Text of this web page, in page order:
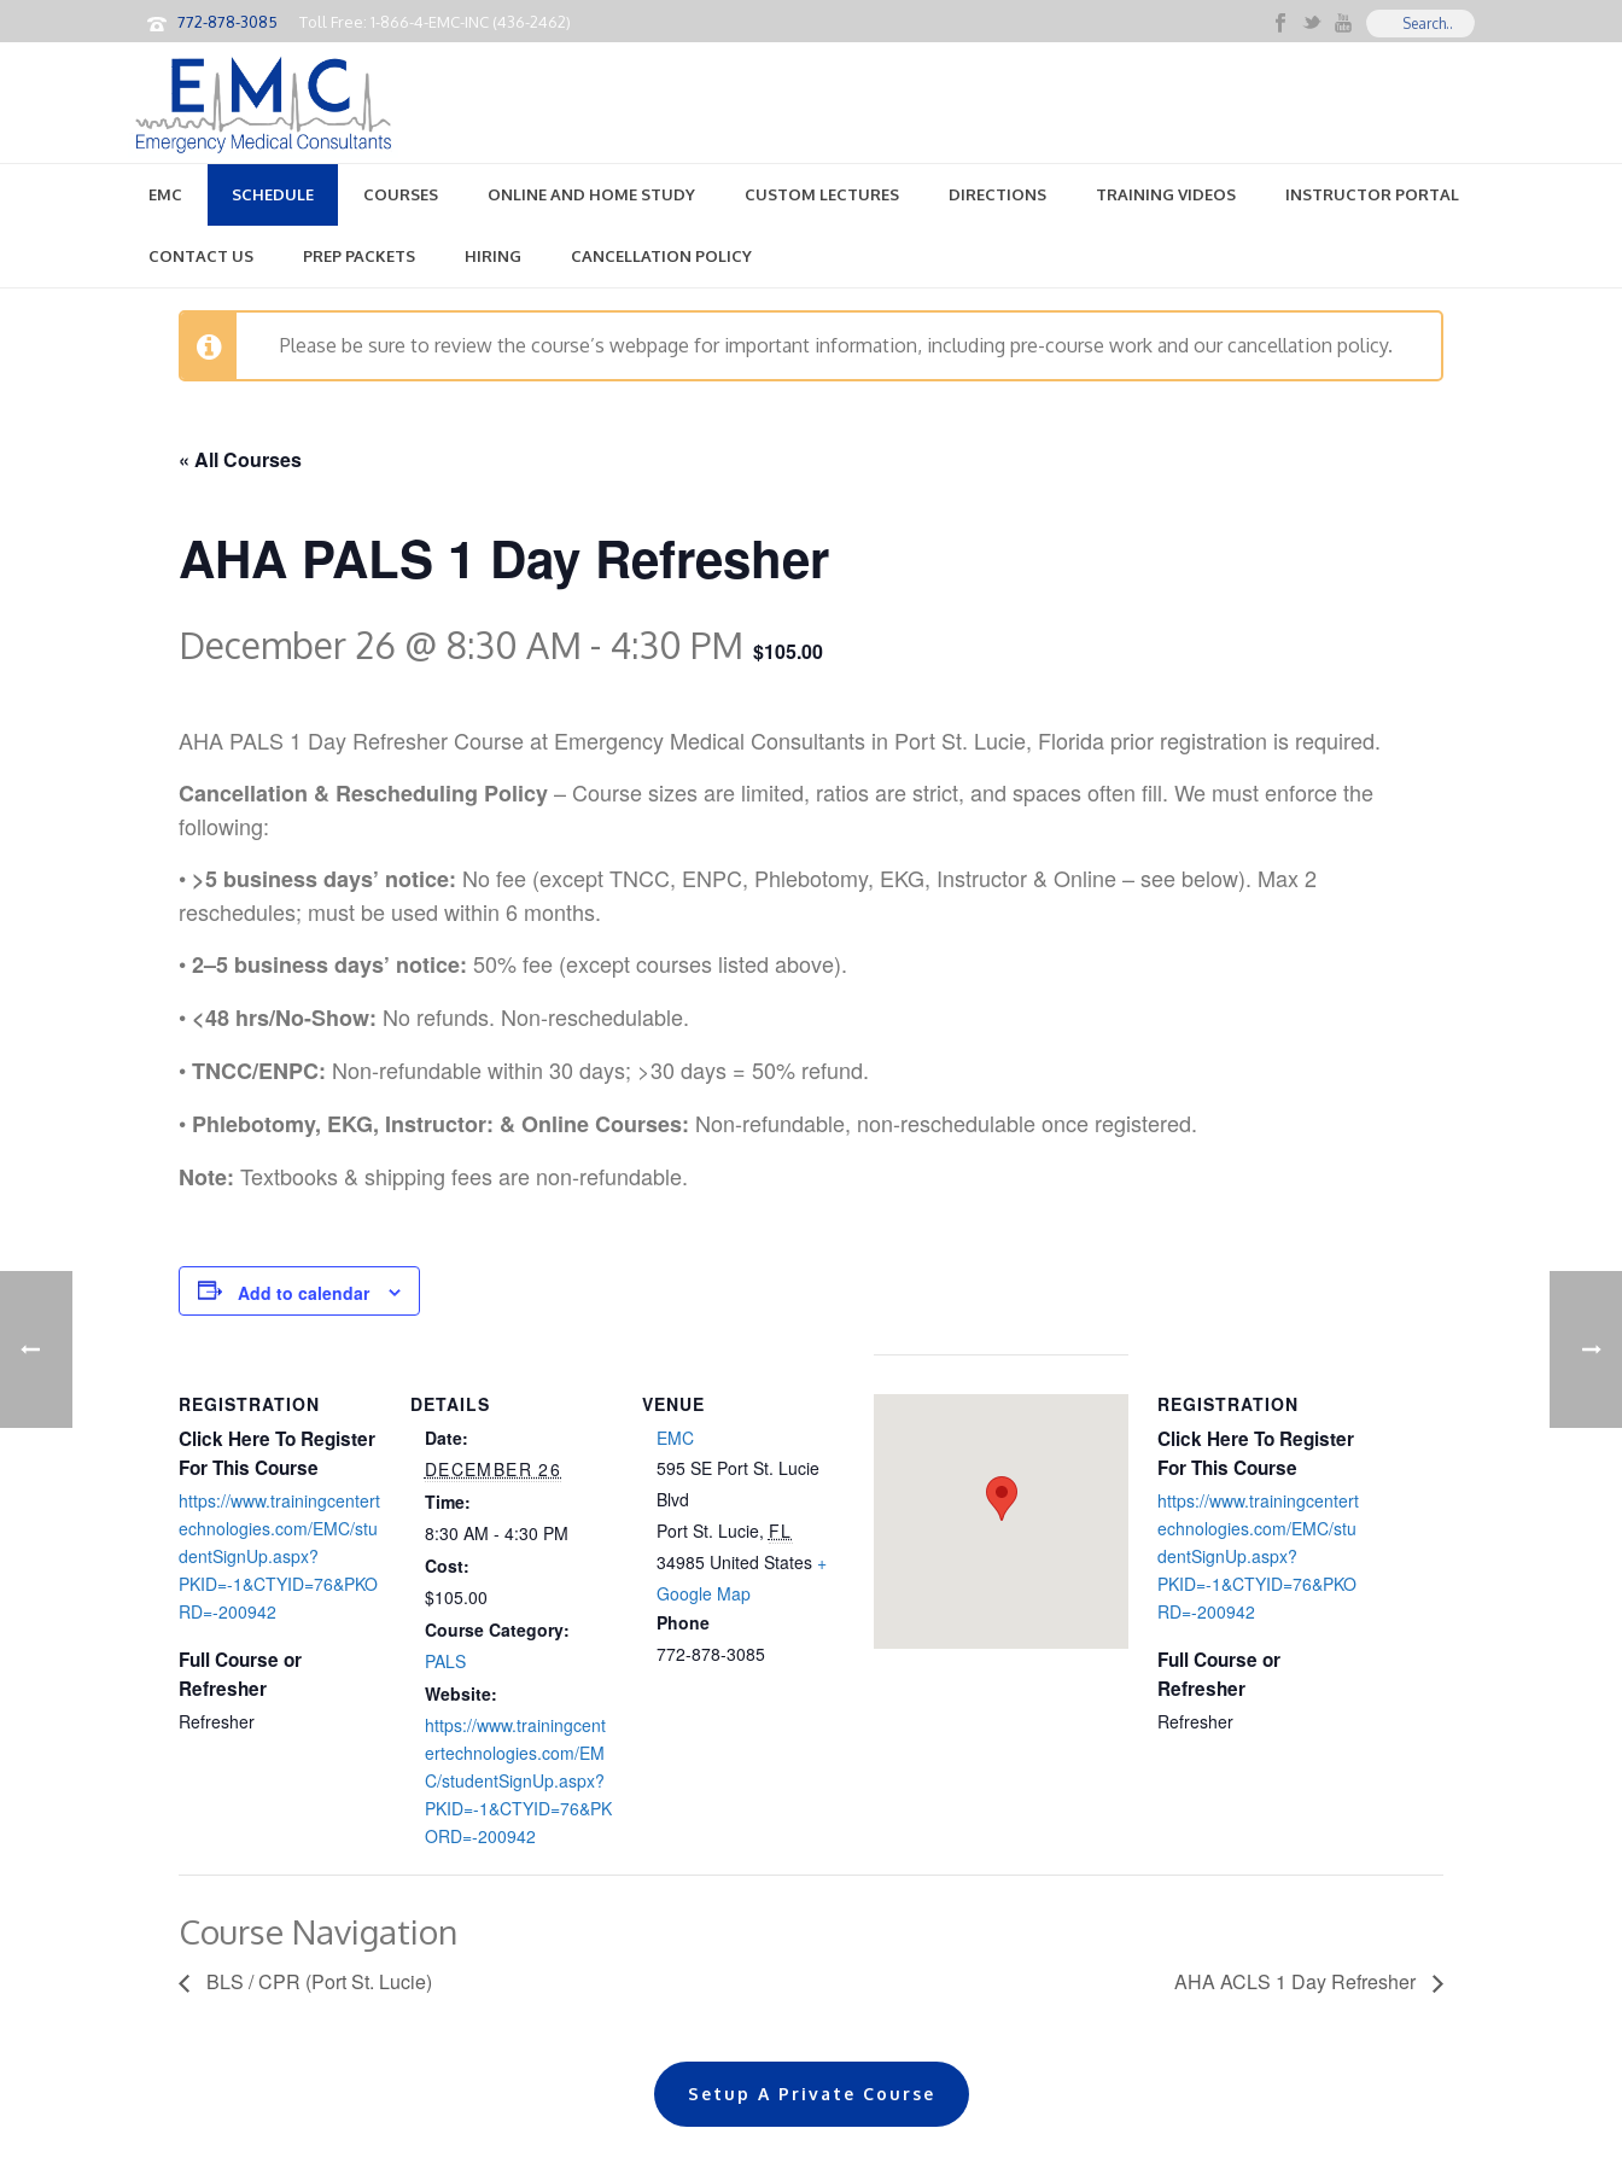
772-878-3085 Toll Free: 1-866-4-EMC-INC (436-2462)
EMC SCHEDULE COURSES ONLINE AND HOME STUDY CUSTOM LECTURES DIRECTIONS TRAINING VIDEOS INSTRUCTOR PORTAL
CONTACT US PREP PACKETS HIRING CANCELLATION POLICY
Please be sure to review the course’s webpage for important information, including pre-course work and our cancellation policy.
« All Courses
AHA PALS 1 Day Refresher
December 26 @ 8:30 AM - 4:30 PM $105.00
AHA PALS 1 Day Refresher Course at Emergency Medical Consultants in Port St. Lucie, Florida prior registration is required.
Cancellation & Rescheduling Policy– Course sizes are limited, ratios are strict, and spaces often fill. We must enforce the
following:
• >5 business days’ notice: No fee (except TNCC, ENPC, Phlebotomy, EKG, Instructor & Online – see below). Max 2
reschedules; must be used within 6 months.
•2–5 business days’ notice: 50% fee (except courses listed above).
• <48 hrs/No-Show: No refunds. Non-reschedulable.
•TNCC/ENPC: Non-refundable within 30 days; >30 days = 50% refund.
• Phlebotomy, EKG, Instructor: & Online Courses: Non-refundable, non-reschedulable once registered.
Note: Textbooks & shipping fees are non-refundable.
Add to calendar
REGISTRATION
Click Here To Register
For This Course
https://www.trainingcentert
echnologies.com/EMC/stu
dentSignUp.aspx?
PKID=-1&CTYID=76&PKO
RD=-200942
Full Course or
Refresher
Refresher
DETAILS
Date:
DECEMBER 26
Time:
8:30 AM - 4:30 PM
Cost:
$105.00
Course Category:
PALS
Website:
https://www.trainingcent
ertechnologies.com/EM
C/studentSignUp.aspx?
PKID=-1&CTYID=76&PK
ORD=-200942
VENUE
EMC
595 SE Port St. Lucie
Blvd
Port St. Lucie, FL
34985 United States +
Google Map
Phone
772-878-3085
REGISTRATION
Click Here To Register
For This Course
https://www.trainingcentert
echnologies.com/EMC/stu
dentSignUp.aspx?
PKID=-1&CTYID=76&PKO
RD=-200942
Full Course or
Refresher
Refresher
Course Navigation
BLS / CPR (Port St. Lucie) AHA ACLS 1 Day Refresher
Setup A Private Course